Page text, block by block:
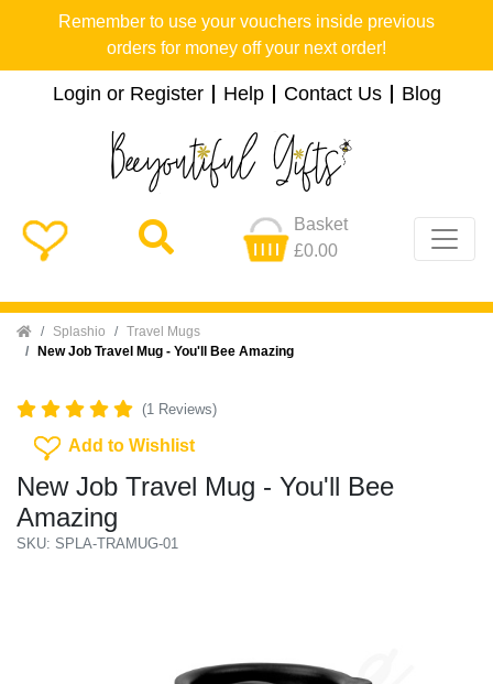
Remember to use your vouchers inside previous
orders for money off your next order!
Login or Register Help Contact Us Blog
Basket
£0.00
Home Splashio
Travel Mugs
New Job Travel Mug - You'll Bee Amazing
(1 Reviews)
Add To Wishlist
Add to Wishlist
New Job Travel Mug - You'll Bee
Amazing
SKU: SPLA-TRAMUG-01